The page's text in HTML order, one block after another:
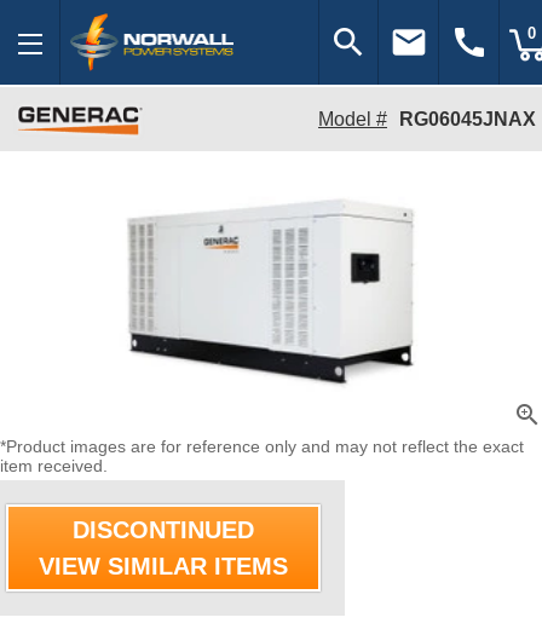
search email call 0
Model # RG06045JNAX
zoom_in
*Product images are for reference only and may not reflect the exact
item received.
DISCONTINUED
VIEW SIMILAR ITEMS